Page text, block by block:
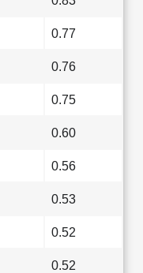
0.77
0.76
0.75
0.60
0.56
0.53
0.52
0.52